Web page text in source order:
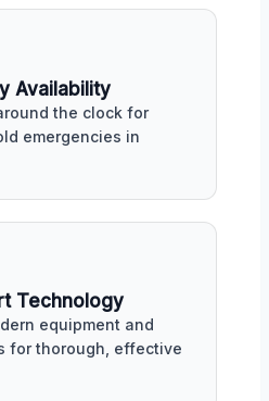
Availability
the clock for
emergencies in
Technology
equipment and
for thorough, effective